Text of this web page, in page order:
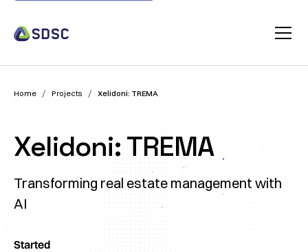
Home / Projects / Xelidoni: TREMA
Xelidoni: TREMA
Transforming real estate management with
AI
Started